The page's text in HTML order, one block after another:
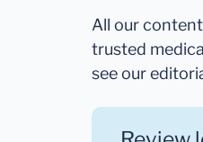
All our
trusted
see our